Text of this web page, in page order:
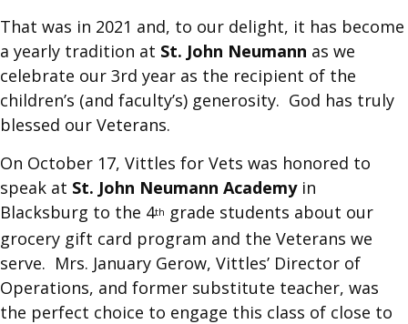
That was in 2021 and, to our delight, it has become
a yearly tradition at St. John Neumann as we
celebrate our 3rd year as the recipient of the
children’s (and faculty’s) generosity. God has truly
blessed our Veterans.
On October 17, Vittles for Vets was honored to
speak at St. John Neumann Academy in
Blacksburg to the 4th grade students about our
grocery gift card program and the Veterans we
serve. Mrs. January Gerow, Vittles’ Director of
Operations, and former substitute teacher, was
the perfect choice to engage this class of close to